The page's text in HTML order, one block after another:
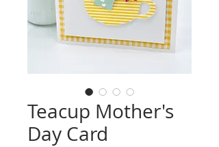
Teacup Mother's
Day Card